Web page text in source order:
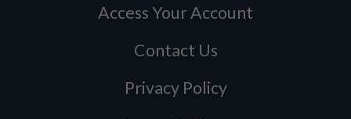
Access Your Account
Contact Us
Privacy Policy